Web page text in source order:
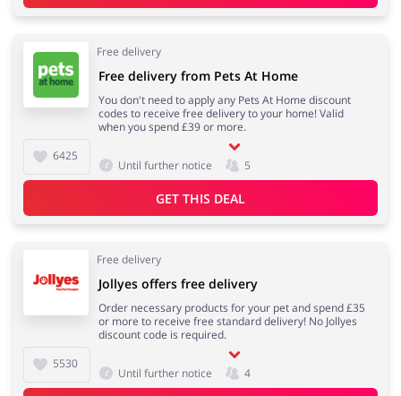
Free delivery
6425
Free delivery from Pets At Home
You don't need to apply any Pets At Home discount
codes to receive free delivery to your home! Valid
when you spend £39 or more.
Until further notice 5
GET THIS DEAL
Free delivery
5530
Jollyes offers free delivery
Order necessary products for your pet and spend £35
or more to receive free standard delivery! No Jollyes
discount code is required.
Until further notice 4